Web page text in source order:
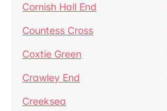
Cornish Hall End
Countess Cross
Coxtie Green
Crawley End
Creeksea